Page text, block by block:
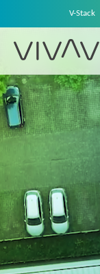
V-Stack